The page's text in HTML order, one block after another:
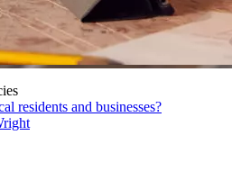
residents and businesses?